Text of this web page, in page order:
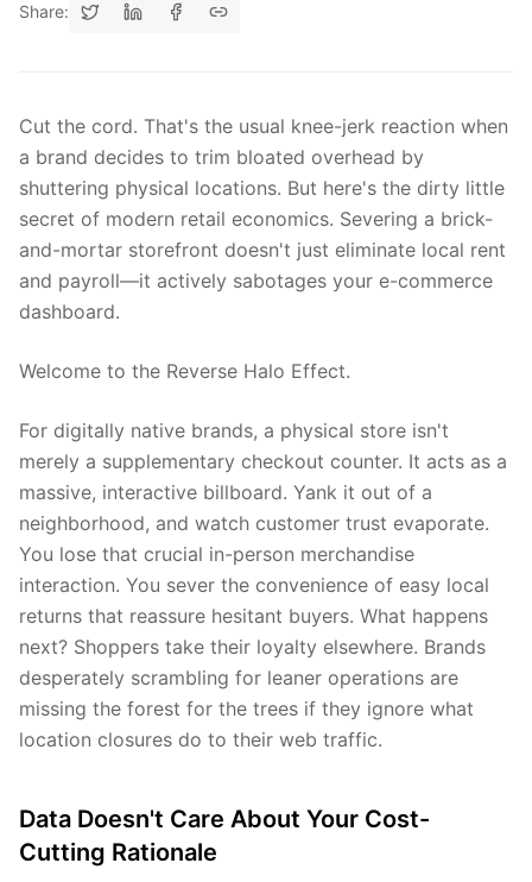
Share:
Cut the cord. That's the usual knee-jerk reaction when
a brand decides to trim bloated overhead by
shuttering physical locations. But here's the dirty little
secret of modern retail economics. Severing a brick-
and-mortar storefront doesn't just eliminate local rent
and payroll—it actively sabotages your e-commerce
dashboard.
Welcome to the Reverse Halo Effect.
For digitally native brands, a physical store isn't
merely a supplementary checkout counter. It acts as a
massive, interactive billboard. Yank it out of a
neighborhood, and watch customer trust evaporate.
You lose that crucial in-person merchandise
interaction. You sever the convenience of easy local
returns that reassure hesitant buyers. What happens
next? Shoppers take their loyalty elsewhere. Brands
desperately scrambling for leaner operations are
missing the forest for the trees if they ignore what
location closures do to their web traffic.
Data Doesn't Care About Your Cost-
Cutting Rationale